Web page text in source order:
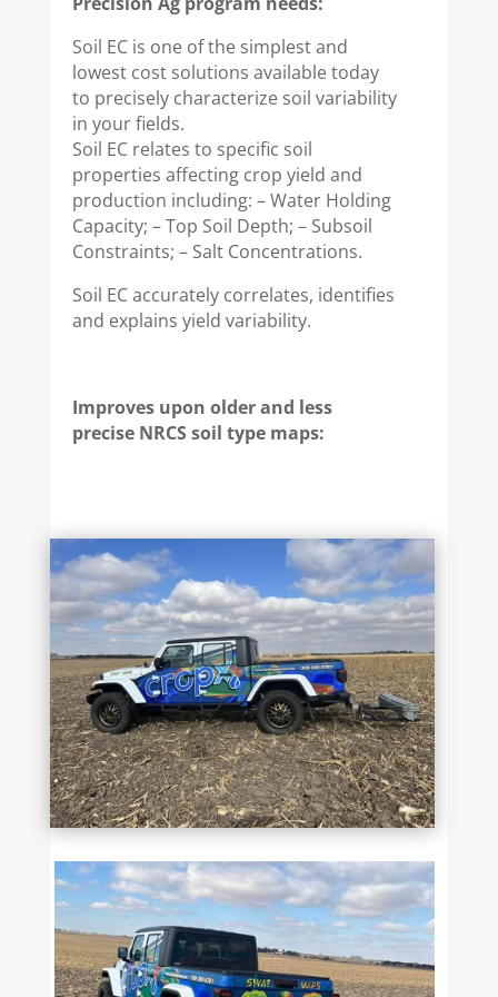
Soil EC is one of the simplest and
lowest cost solutions available today
to precisely characterize soil variability
in your fields.
Soil EC relates to specific soil
properties affecting crop yield and
production including: – Water Holding
Capacity; – Top Soil Depth; – Subsoil
Constraints; – Salt Concentrations.
Soil EC accurately correlates, identifies
and explains yield variability.
Improves upon older and less
precise NRCS soil type maps: